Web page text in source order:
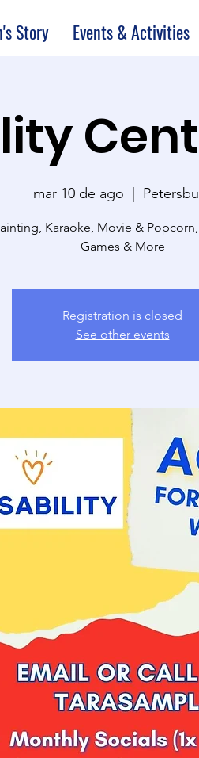
Story Events & Activities
mar 10 de ago
  |
Karaoke, Movie &
Games & More
Registration is closed
See other events